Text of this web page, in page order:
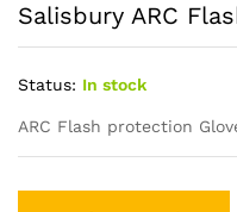
Salisbury ARC
Status: In stock
ARC Flash protection